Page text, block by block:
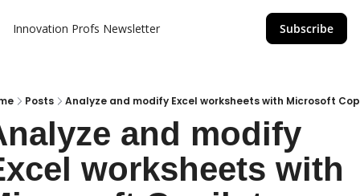
Innovation Profs Newsletter Subscribe
Posts Analyze and modify Excel worksheets with Microsoft
and modify
worksheets with